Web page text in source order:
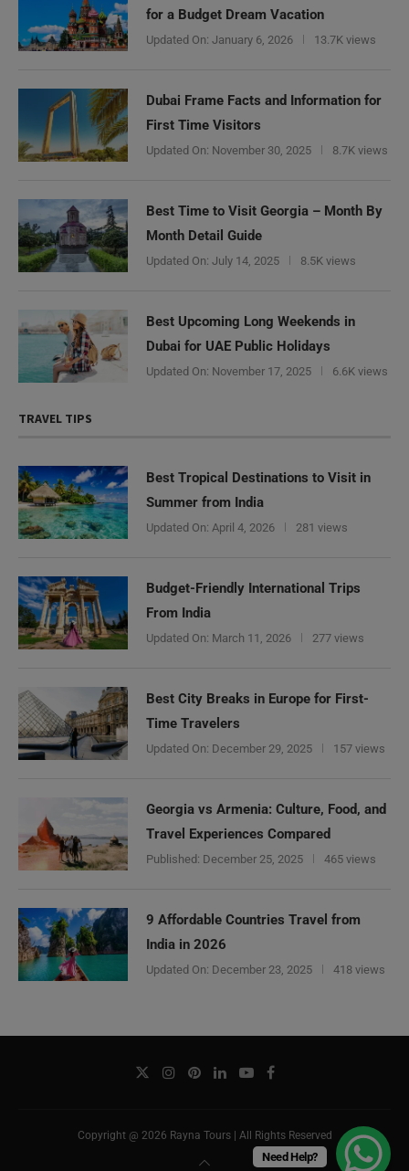
for a Budget Dream Vacation
Updated On: January 6, 2026 13.7K views
Dubai Frame Facts and Information for
First Time Visitors
Updated On: November 30, 2025 8.7K views
Best Time to Visit Georgia – Month By
Month Detail Guide
Updated On: July 14, 2025 8.5K views
Best Upcoming Long Weekends in
Dubai for UAE Public Holidays
Updated On: November 17, 2025 6.6K views
TRAVEL TIPS
Best Tropical Destinations to Visit in
Summer from India
Updated On: April 4, 2026 281 views
Budget-Friendly International Trips
From India
Updated On: March 11, 2026 277 views
Best City Breaks in Europe for First-
Time Travelers
Updated On: December 29, 2025 157 views
Georgia vs Armenia: Culture, Food, and
Travel Experiences Compared
Published: December 25, 2025 465 views
9 Affordable Countries Travel from
India in 2026
Updated On: December 23, 2025 418 views
Copyright @ 2026 Rayna Tours | All Rights Reserved
Need Help?